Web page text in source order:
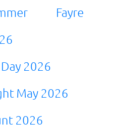
Fayre
2026
May 2026
2026